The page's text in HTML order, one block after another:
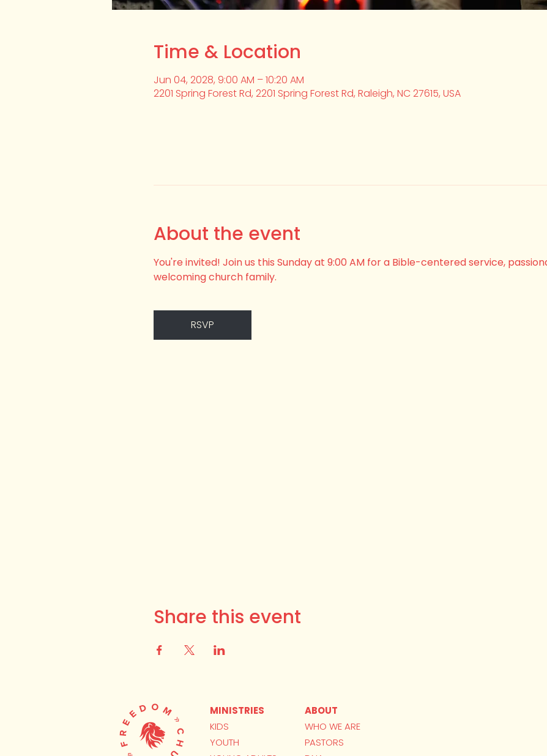
Time & Location
Jun 04, 2028, 9:00 AM – 10:20 AM
2201 Spring Forest Rd, 2201 Spring Forest Rd, Raleigh, NC 27615, USA
About the event
You're invited! Join us this Sunday at 9:00 AM for a Bible-centered service,
welcoming church family.
RSVP
Share this event
MINISTRIES
KIDS
YOUTH
ABOUT
WHO WE ARE
PASTORS